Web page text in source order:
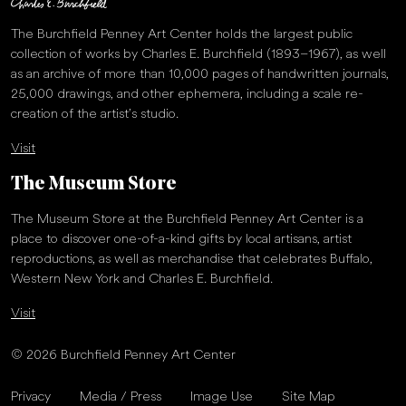
the print:
Nancy Bowen was a Cayuga and Hodinöhsö:ni’ woman from the
Cattaraugus Reservation of the Seneca Nation. In 1930 she was
tried for the murder of Clothilde Marchand in Buffalo, New York.
demonized Bowen and proclaimed her guilty for the crime of
being Indigenous, rendering her guilty in the court of public
opinion and denying her the opportunity for a fair and just trial.
This project aims to reclaim Nancy Bowen’s story and place it in
the context of what is happening today. Her story connects to our
present moment, to the story of George Floyd, Missing and
Murdered Indigenous Women (MMIW) and others who have
a result of entrenched racism. In Nancy Bowen (Reconciliation),
writing Nancy Bowen’s name with her left and right hand
signature, which led Watt to use this process to imagine and
The Burchfield Penney Art Center holds the largest public
collection of works by Charles E. Burchfield (1893–1967), as well
as an archive of more than 10,000 pages of handwritten journals,
25,000 drawings, and other ephemera, including a scale re-
creation of the artist’s studio.
Visit
The Museum Store
The Museum Store at the Burchfield Penney Art Center is a
place to discover one-of-a-kind gifts by local artisans, artist
reproductions, as well as merchandise that celebrates Buffalo,
Western New York and Charles E. Burchfield.
Visit
© 2026 Burchfield Penney Art Center
Privacy Media / Press Image Use Site Map